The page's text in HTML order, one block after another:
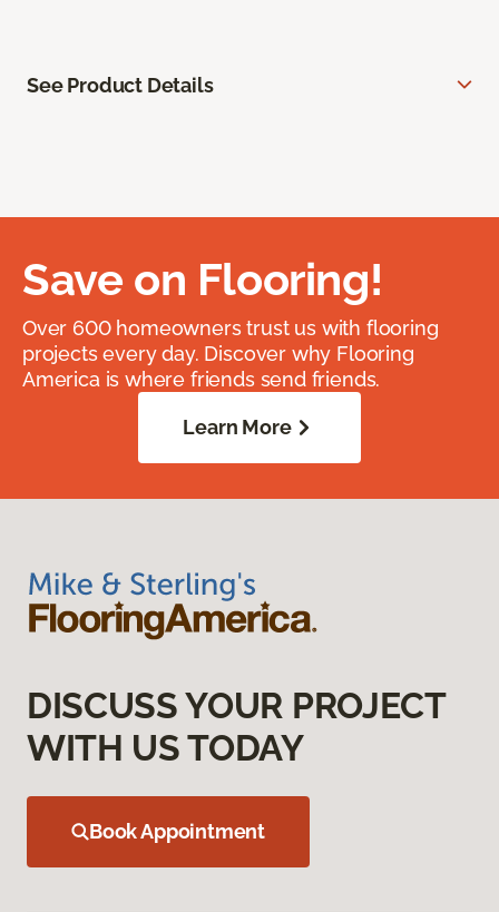
See Product Details
Save on Flooring!
Over 600 homeowners trust us with flooring
projects every day. Discover why Flooring
America is where friends send friends.
Learn More
DISCUSS YOUR PROJECT
WITH US TODAY
Book Appointment